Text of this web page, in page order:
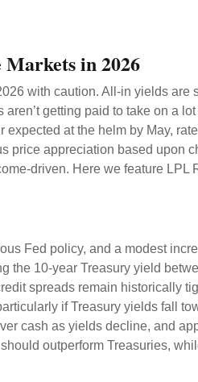
in 2026
with caution. All-in yields are
getting paid to take on a
at the helm by May,
appreciation based upon
driven. Here we feature LPL
Fed policy, and a modest
the 10-year Treasury yield
spreads remain historically
if Treasury yields fall
cash as yields decline, and
outperform Treasuries,